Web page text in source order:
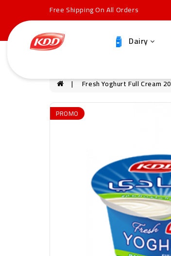
Free Shipping On All Orders
Dairy
Fresh Yoghurt Full Cream
PROMO